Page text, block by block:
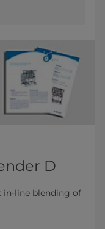
D
in-line blending of